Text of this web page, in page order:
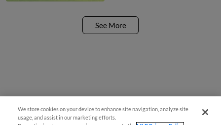
See More
We store cookies on your device to enhance site navigation, analyze site
usage, and assist in our marketing efforts.